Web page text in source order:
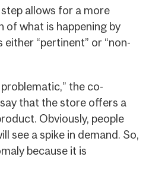
allows for a more
of what is happening by
“pertinent” or “non-
the co-
that the store offers a
Obviously, people
see a spike in demand. So,
because it is